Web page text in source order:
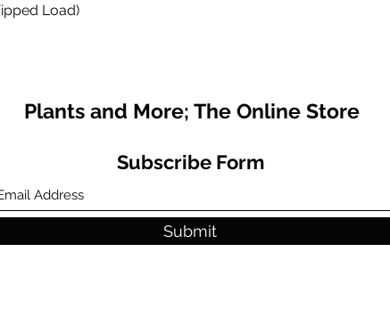
Load)
Plants and More; The Online Store
Subscribe Form
Submit